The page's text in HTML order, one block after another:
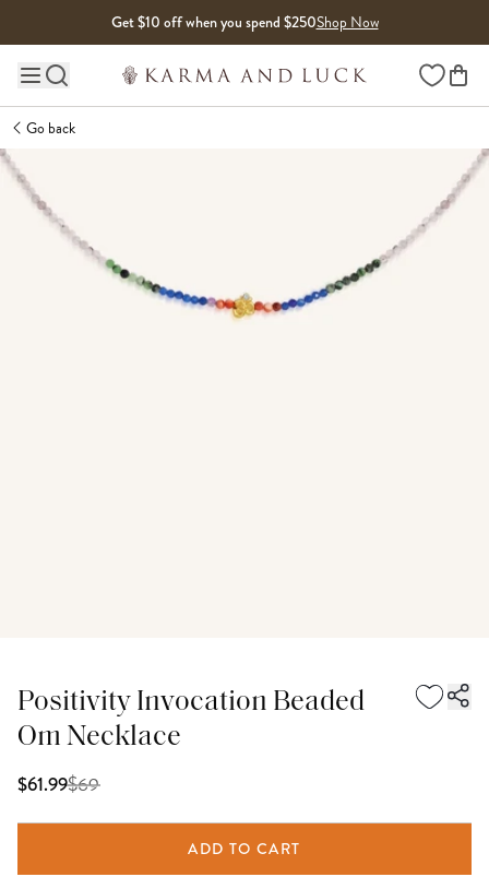
Get $10 off when you spend $250Shop Now
Main site navigation Wishlist
Go back
Positivity Invocation Beaded
Om Necklace
$61.99$69
ADD TO CART